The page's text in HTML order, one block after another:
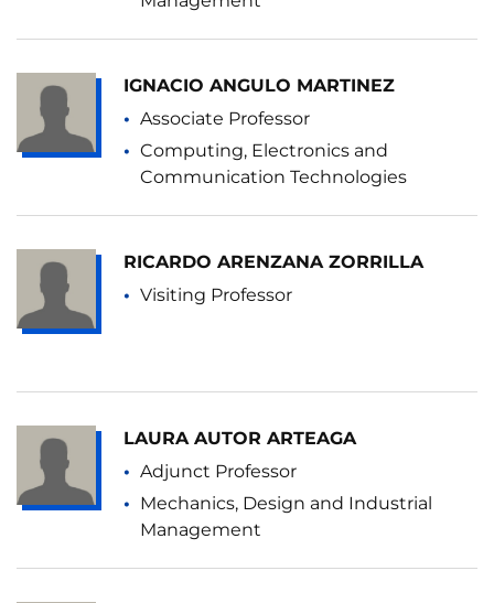
IGNACIO ANGULO MARTINEZ
Associate Professor
Computing, Electronics and
Communication Technologies
RICARDO ARENZANA ZORRILLA
Visiting Professor
LAURA AUTOR ARTEAGA
Adjunct Professor
Mechanics, Design and Industrial
Management